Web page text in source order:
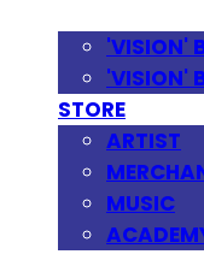
'VISION'
'VISION'
STORE
ARTIST
MUSIC